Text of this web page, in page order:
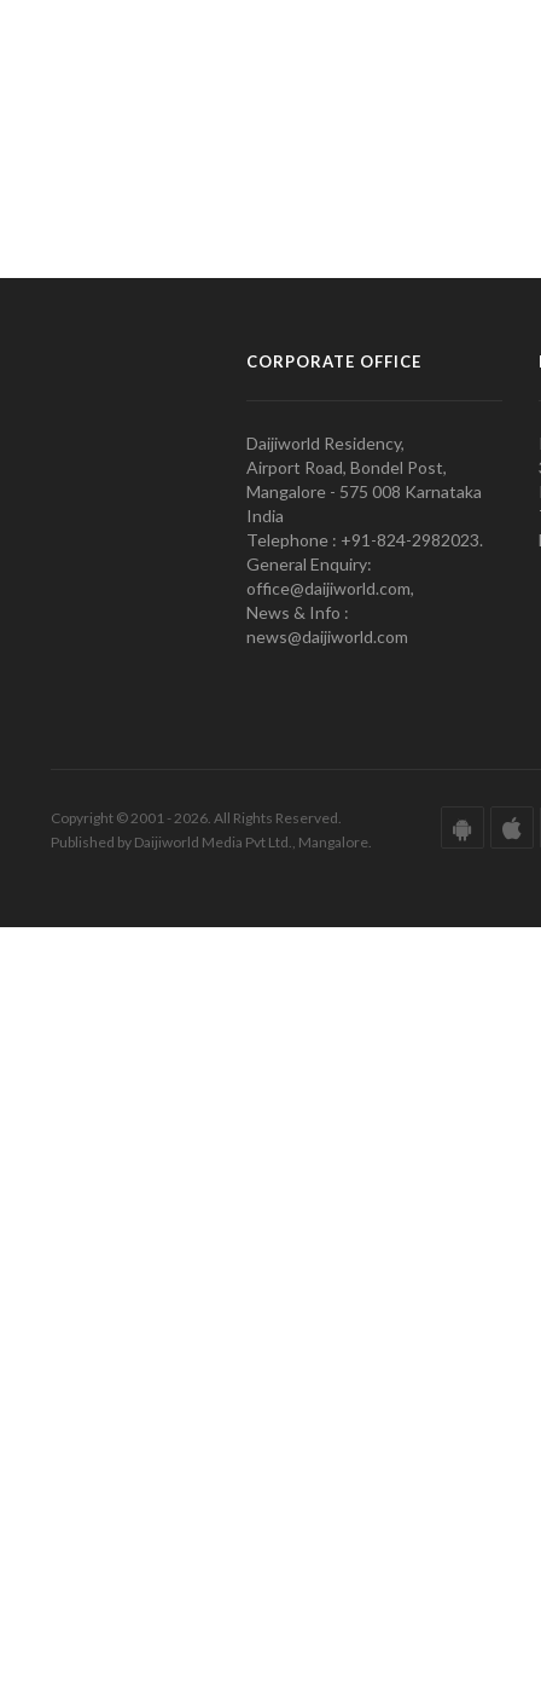
CORPORATE OFFICE
Daijiworld Residency,
Airport Road, Bondel Post,
Mangalore - 575 008 Karnataka
India
Telephone : +91-824-2982023.
General Enquiry:
office@daijiworld.com,
News & Info :
news@daijiworld.com
Copyright © 2001 - 2026. All Rights Reserved.
Published by Daijiworld Media Pvt Ltd., Mangalore.